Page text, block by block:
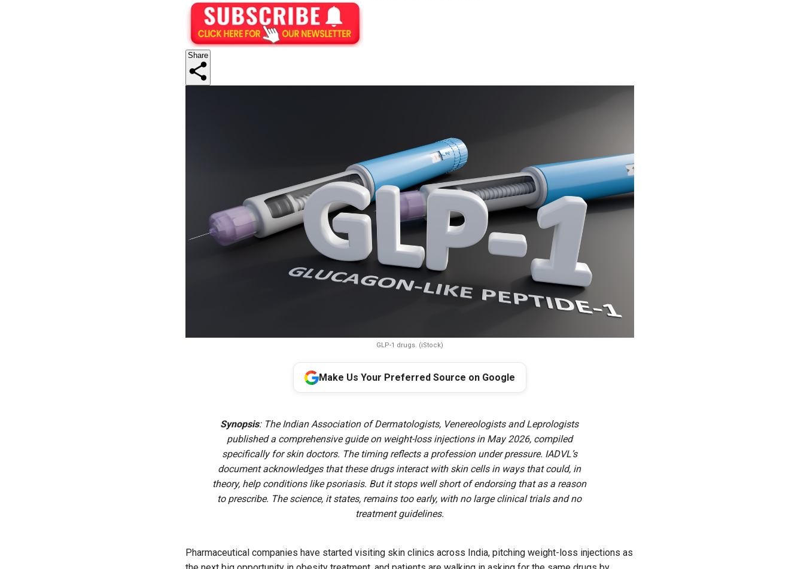
Share
GLP-1 drugs. (iStock)
Make Us Your Preferred Source on Google
Synopsis: The Indian Association of Dermatologists, Venereologists and Leprologists
published a comprehensive guide on weight-loss injections in May 2026, compiled
specifically for skin doctors. The timing reflects a profession under pressure. IADVL’s
document acknowledges that these drugs interact with skin cells in ways that could, in
theory, help conditions like psoriasis. But it stops well short of endorsing that as a reason
to prescribe. The science, it states, remains too early, with no large clinical trials and no
treatment guidelines.
Pharmaceutical companies have started visiting skin clinics across India, pitching weight-loss injections as